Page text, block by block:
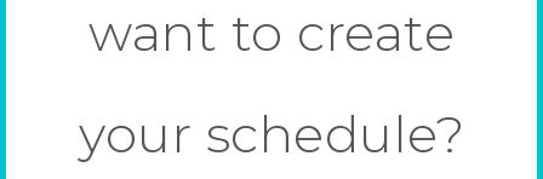
want to create
your schedule?